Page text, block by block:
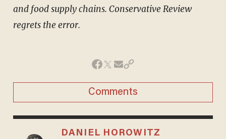
and food supply chains. Conservative Review
regrets the error.
Comments
DANIEL HOROWITZ